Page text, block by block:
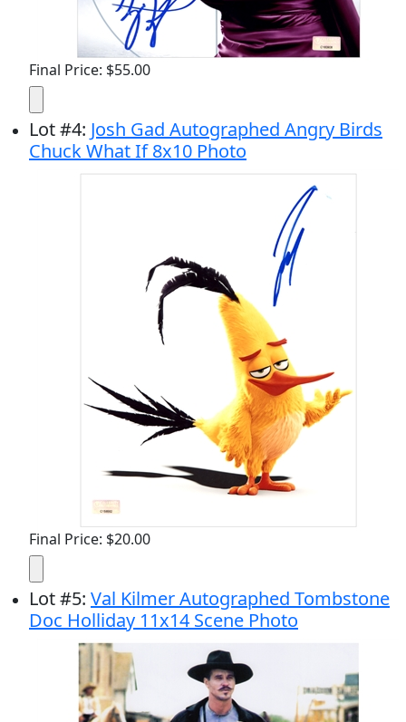
Final Price: $55.00
Lot#4: Josh Gad Autographed Angry Birds
Chuck What If 8x10 Photo
Final Price: $20.00
Lot#5: Val Kilmer Autographed Tombstone
Doc Holliday 11x14 Scene Photo